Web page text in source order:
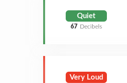
Quiet
67 Decibels
Very Loud